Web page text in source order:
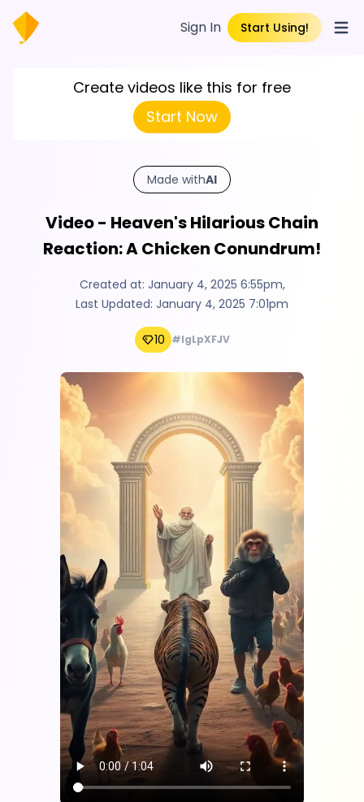
Sign In Start Using!
Create videos like this for free
Start Now
Made withAI
Video - Heaven's Hilarious Chain
Reaction: A Chicken Conundrum!
Created at: January 4, 2025 6:55pm,
Last Updated: January 4, 2025 7:01pm
10 #IgLpXFJV